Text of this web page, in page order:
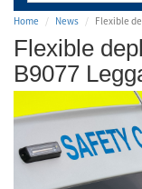
Home News Flexible
Flexible
B9077